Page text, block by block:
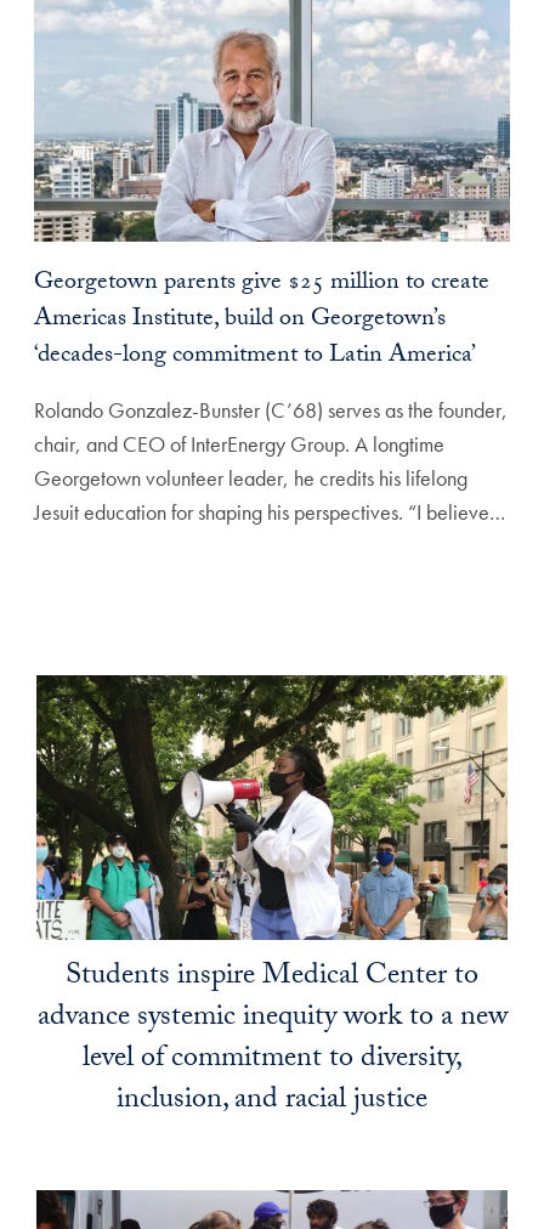
Georgetown parents give $25 million to create
Americas Institute, build on Georgetown’s
‘decades-long commitment to Latin America’
Rolando Gonzalez-Bunster (C’68) serves as the founder,
chair, and CEO of InterEnergy Group. A longtime
Georgetown volunteer leader, he credits his lifelong
Jesuit education for shaping his perspectives. “I believe…
Students inspire Medical Center to
advance systemic inequity work to a new
level of commitment to diversity,
inclusion, and racial justice